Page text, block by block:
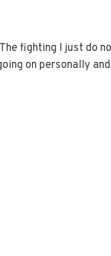
fighting I just do
on personally